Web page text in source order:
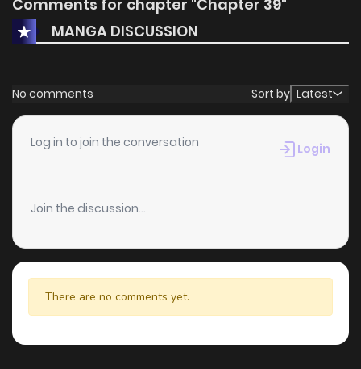
Comments for chapter "Chapter 39"
MANGA DISCUSSION
No comments Sort by Latest
Log in to join the conversation Login
Join the discussion...
There are no comments yet.